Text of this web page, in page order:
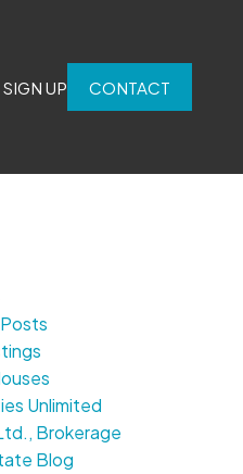
UP CONTACT
Unlimited
Brokerage
Blog